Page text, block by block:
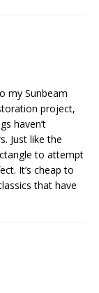
my Sunbeam
project,
haven’t
Just like the
to attempt
It’s cheap to
that have